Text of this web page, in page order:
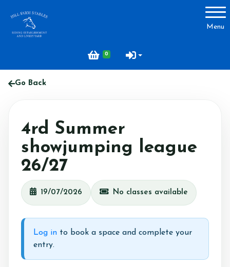
Menu
0
Account
Our Horses & Ponies
Price List
Lessons
Livery
Our Staff
Licensing
Testimonials
Contact Us
Go Back
4rd Summer
showjumping league
26/27
19/07/2026 No classes available
Log in to book a space and complete your
entry.